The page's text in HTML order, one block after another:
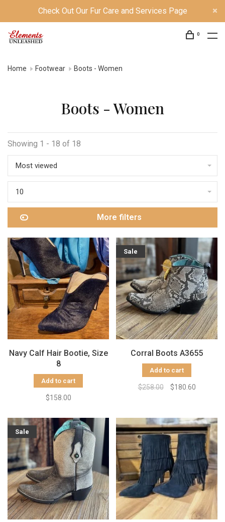
Check Out Our Fur Care and Services Page
0
Home Footwear Boots - Women
Boots - Women
Showing 1 - 18 of 18
Most viewed
10
More filters
Navy Calf Hair Bootie, Size
8
Add to cart
$158.00
Sale
Corral Boots A3655
Add to cart
$258.00 $180.60
Sale